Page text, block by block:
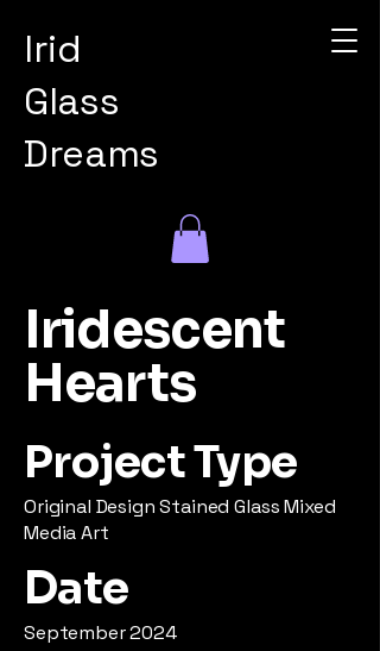
Irid
Glass
Dreams
Iridescent
Hearts
Project Type
Original Design Stained Glass Mixed
Media Art
Date
September 2024